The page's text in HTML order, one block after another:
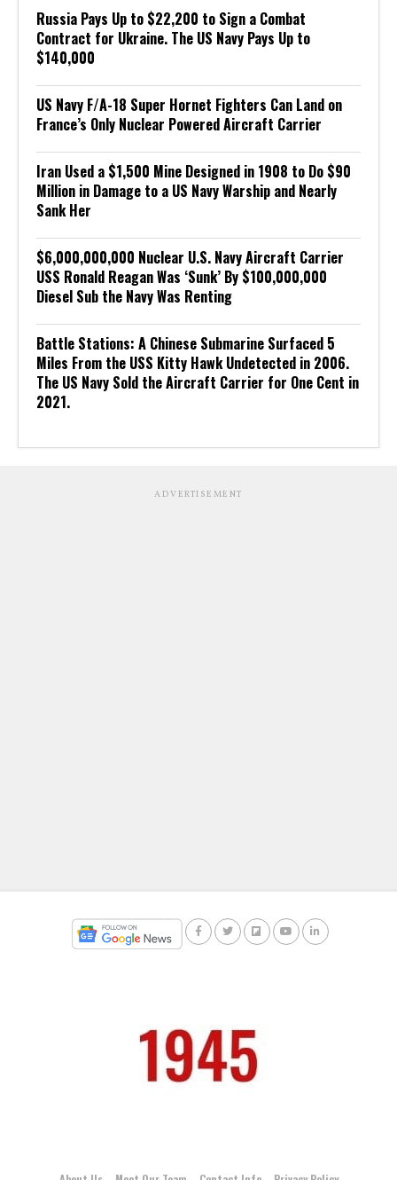
Russia Pays Up to $22,200 to Sign a Combat
Contract for Ukraine. The US Navy Pays Up to
$140,000
US Navy F/A-18 Super Hornet Fighters Can Land on
France’s Only Nuclear Powered Aircraft Carrier
Iran Used a $1,500 Mine Designed in 1908 to Do $90
Million in Damage to a US Navy Warship and Nearly
Sank Her
$6,000,000,000 Nuclear U.S. Navy Aircraft Carrier
USS Ronald Reagan Was ‘Sunk’ By $100,000,000
Diesel Sub the Navy Was Renting
Battle Stations: A Chinese Submarine Surfaced 5
Miles From the USS Kitty Hawk Undetected in 2006.
The US Navy Sold the Aircraft Carrier for One Cent in
2021.
ADVERTISEMENT